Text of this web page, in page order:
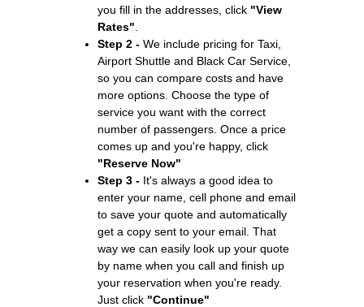
you fill in the addresses, click "View
Rates"
Step 2 - We include pricing for Taxi,
Airport Shuttle and Black Car Service,
so you can compare costs and have
more options. Choose the type of
service you want with the correct
number of passengers. Once a price
comes up and you're happy, click
"Reserve Now"
Step 3 - It's always a good idea to
enter your name, cell phone and email
to save your quote and automatically
get a copy sent to your email. That
way we can easily look up your quote
by name when you call and finish up
your reservation when you're ready.
Just click "Continue"